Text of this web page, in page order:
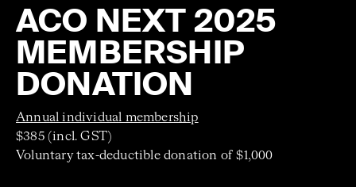
ACO NEXT 2025
MEMBERSHIP
DONATION
Annual individual membership
$385 (incl. GST)
Voluntary tax-deductible donation of $1,000